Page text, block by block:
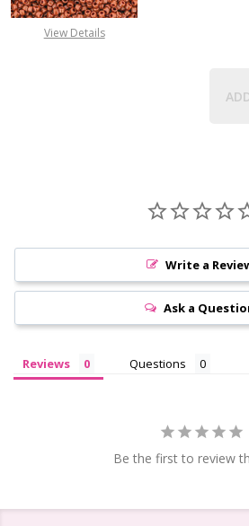
View Details
Write a
Ask a
Reviews Questions
Be the first to review